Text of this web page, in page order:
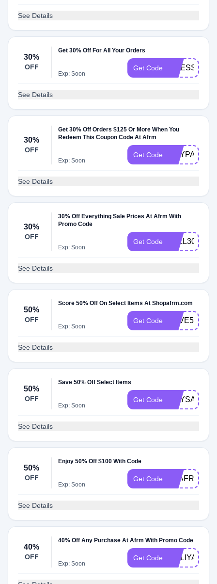
See Details
30%
OFF
Get 30% Off For All Your Orders
Exp: Soon
Get Code DRESSED30
See Details
30%
OFF
Get 30% Off Orders $125 Or More When You
Redeem This Coupon Code At Afrm
Exp: Soon
Get Code EOYPARTY
See Details
30%
OFF
30% Off Everything Sale Prices At Afrm With
Promo Code
Exp: Soon
Get Code FALL30
See Details
50%
OFF
Score 50% Off On Select Items At Shopafrm.com
Exp: Soon
Get Code SAVE50
See Details
50%
OFF
Save 50% Off Select Items
Exp: Soon
Get Code EOYSALE
See Details
50%
OFF
Enjoy 50% Off $100 With Code
Exp: Soon
Get Code TYAFRM
See Details
40%
OFF
40% Off Any Purchase At Afrm With Promo Code
Exp: Soon
Get Code HOLIYAY